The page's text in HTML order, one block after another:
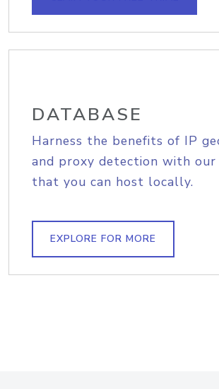
DATABASE
Harness the benefits of IP
and proxy detection with our
that you can host locally.
EXPLORE FOR MORE